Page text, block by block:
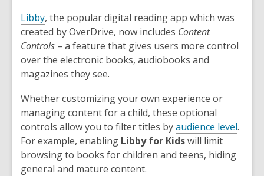
Libby, the popular digital reading app which was
created by OverDrive, now includes Content
Controls – a feature that gives users more control
over the electronic books, audiobooks and
magazines they see.
Whether customizing your own experience or
managing content for a child, these optional
controls allow you to filter titles byaudience level.
For example, enabling Libby for Kidswill limit
browsing to books for children and teens, hiding
general and mature content.